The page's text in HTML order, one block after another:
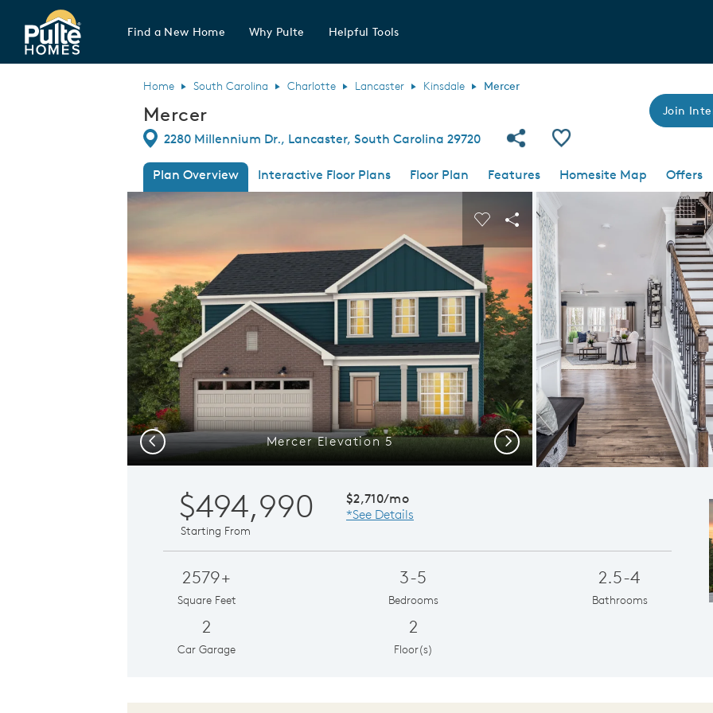
Pulte Homes home page link
Find a New Home Why Pulte Helpful Tools
Home South Carolina Charlotte Lancaster Kinsdale Mercer
Mercer Join
Directions
2280 Millennium Dr., Lancaster, South Carolina 29720 Share Community
Save Plan
Plan Overview Interactive Floor Plans Floor Plan Features Homesite Map
Offers
This is a carousel. Use Next and Previous buttons to navigate.
Mercer Elevation 5
Carousel Save Image
Share Image
Plenty of
Previous Next
$494,990
Starting From
$2,710/mo
*See Details
2579+
Square Feet
3-5
Bedrooms
2.5-4
Bathrooms
2
Car Garage
2
Floor(s)